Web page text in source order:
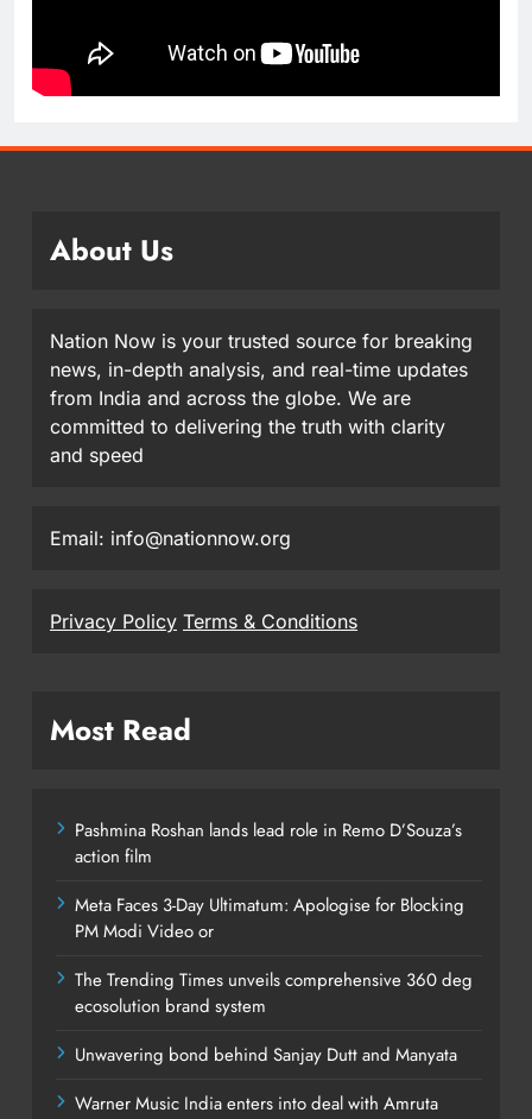
About Us
Nation Now is your trusted source for breaking
news, in-depth analysis, and real-time updates
from India and across the globe. We are
committed to delivering the truth with clarity
and speed
Email: info@nationnow.org
Privacy Policy Terms & Conditions
Most Read
Pashmina Roshan lands lead role in Remo D’Souza’s
action film
Meta Faces 3-Day Ultimatum: Apologise for Blocking
PM Modi Video or
The Trending Times unveils comprehensive 360 deg
ecosolution brand system
Unwavering bond behind Sanjay Dutt and Manyata
Warner Music India enters into deal with Amruta